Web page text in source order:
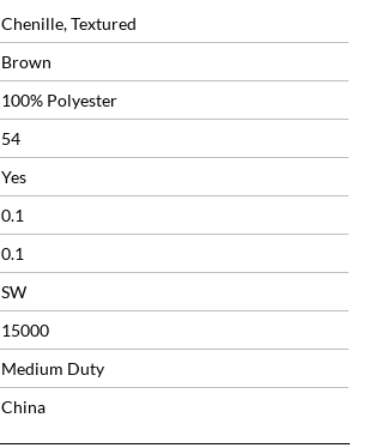
Chenille, Textured
Brown
100% Polyester
54
Yes
0.1
0.1
SW
15000
Medium Duty
China